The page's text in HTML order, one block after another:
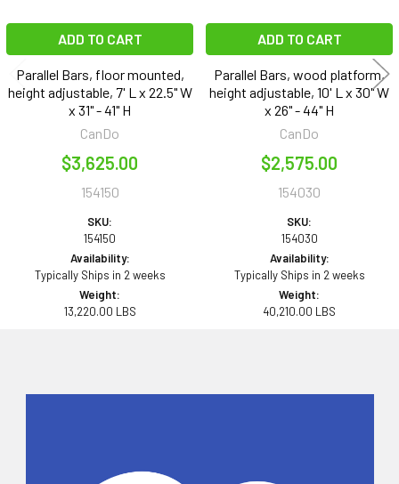
ADD TO CART
Parallel Bars, floor mounted,
height adjustable, 7' L x 22.5" W
x 31" - 41" H
CanDo
$3,625.00
154150
SKU:
154150
Availability:
Typically Ships in 2 weeks
Weight:
13,220.00 LBS
ADD TO CART
Parallel Bars, wood platform,
height adjustable, 10' L x 30" W
x 26" - 44" H
CanDo
$2,575.00
154030
SKU:
154030
Availability:
Typically Ships in 2 weeks
Weight:
40,210.00 LBS